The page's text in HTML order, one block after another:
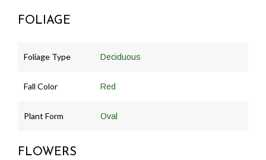
FOLIAGE
Foliage Type Deciduous
Fall Color Red
Plant Form Oval
FLOWERS